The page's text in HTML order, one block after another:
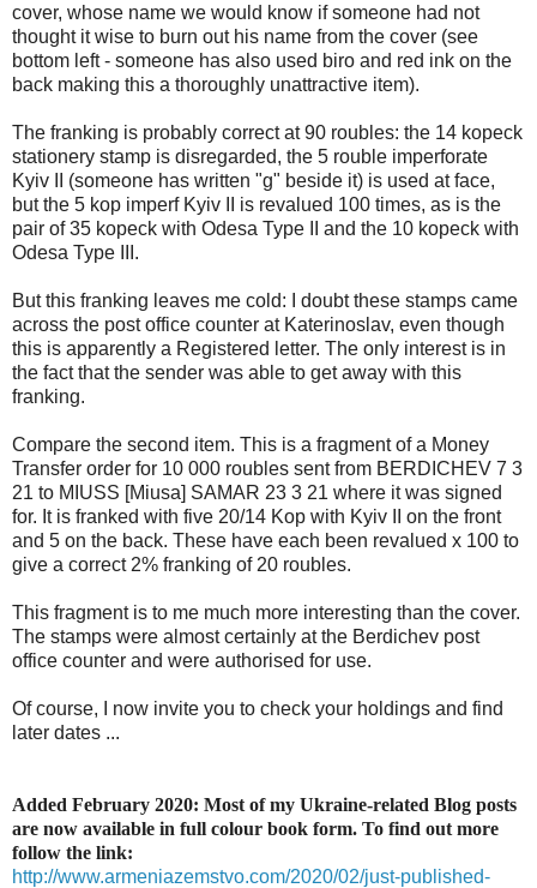
cover, whose name we would know if someone had not
thought it wise to burn out his name from the cover (see
bottom left - someone has also used biro and red ink on the
back making this a thoroughly unattractive item).
The franking is probably correct at 90 roubles: the 14 kopeck
stationery stamp is disregarded, the 5 rouble imperforate
Kyiv II (someone has written "g" beside it) is used at face,
but the 5 kop imperf Kyiv II is revalued 100 times, as is the
pair of 35 kopeck with Odesa Type II and the 10 kopeck with
Odesa Type III.
But this franking leaves me cold: I doubt these stamps came
across the post office counter at Katerinoslav, even though
this is apparently a Registered letter. The only interest is in
the fact that the sender was able to get away with this
franking.
Compare the second item. This is a fragment of a Money
Transfer order for 10 000 roubles sent from BERDICHEV 7 3
21 to MIUSS [Miusa] SAMAR 23 3 21 where it was signed
for. It is franked with five 20/14 Kop with Kyiv II on the front
and 5 on the back. These have each been revalued x 100 to
give a correct 2% franking of 20 roubles.
This fragment is to me much more interesting than the cover.
The stamps were almost certainly at the Berdichev post
office counter and were authorised for use.
Of course, I now invite you to check your holdings and find
later dates ...
Added February 2020: Most of my Ukraine-related Blog posts
are now available in full colour book form. To find out more
follow the link:
http://www.armeniazemstvo.com/2020/02/just-published-